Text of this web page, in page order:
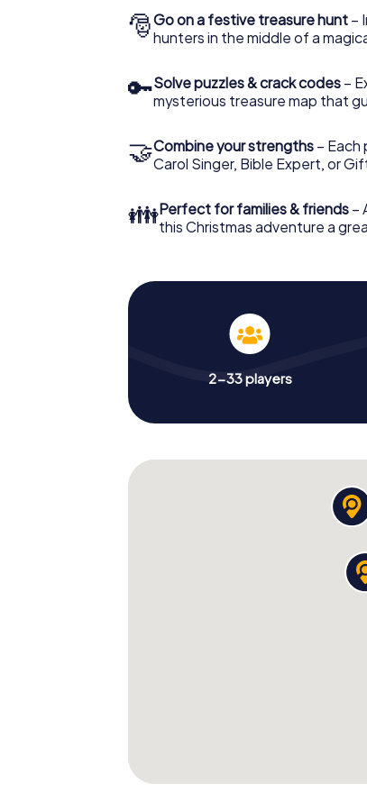
🎅Go on a festive treasure hunt –
hunters in the middle of a
🔑Solve puzzles & crack codes –
mysterious treasure map that
🤝Combine your strengths – Each
Carol Singer, Bible Expert, or
👪Perfect for families & friends –
this Christmas adventure a
2-33 players